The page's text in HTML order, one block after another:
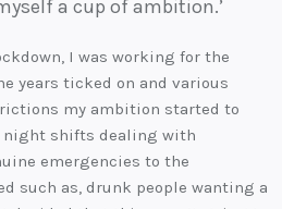
a cup of ambition.’
I was working for the
years ticked on and various
my ambition started to
night shifts dealing with
emergencies to the
such as, drunk people wanting a